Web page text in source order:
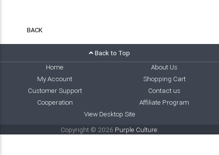
BACK
Back to Top
Home
About Us
My Account
Shopping Cart
Customer Support
Contact us
Cooperation
Affiliate Program
View Desktop Site
Copyright © 2026 Purple Culture.